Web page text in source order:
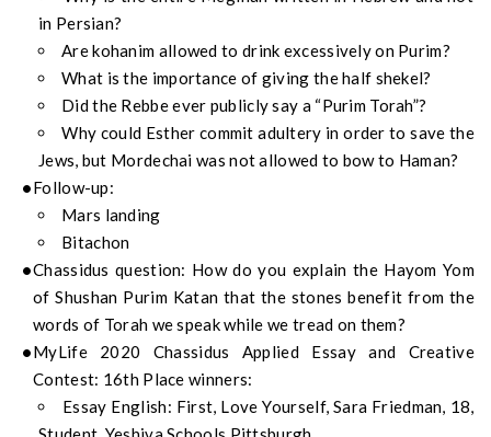
in Persian?
Are kohanim allowed to drink excessively on Purim?
What is the importance of giving the half shekel?
Did the Rebbe ever publicly say a “Purim Torah”?
Why could Esther commit adultery in order to save the
Jews, but Mordechai was not allowed to bow to Haman?
Follow-up:
Mars landing
Bitachon
Chassidus question: How do you explain the Hayom Yom
of Shushan Purim Katan that the stones benefit from the
words of Torah we speak while we tread on them?
MyLife 2020 Chassidus Applied Essay and Creative
Contest: 16th Place winners:
Essay English: First, Love Yourself, Sara Friedman, 18,